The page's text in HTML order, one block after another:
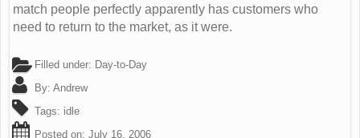
match people perfectly apparently has customers who
need to return to the market, as it were.
Filled under: Day-to-Day
By: Andrew
Tags: idle
Posted on: July 16, 2006